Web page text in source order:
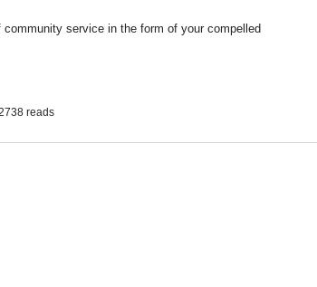
service in the form of your compelled
reads